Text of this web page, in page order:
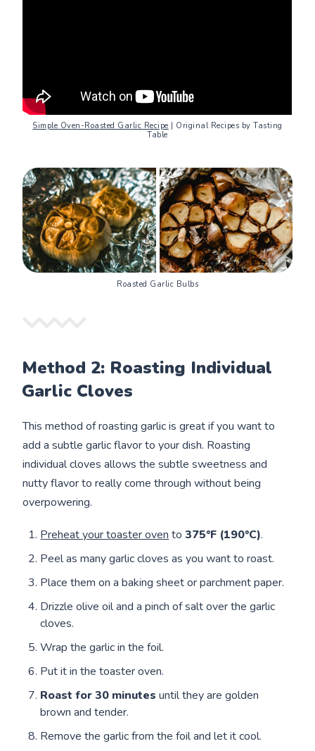
Simple Oven-Roasted Garlic Recipe | Original Recipes by Tasting
Table
Roasted Garlic Bulbs
Method 2: Roasting Individual
Garlic Cloves
This method of roasting garlic is great if you want to
add a subtle garlic flavor to your dish. Roasting
individual cloves allows the subtle sweetness and
nutty flavor to really come through without being
overpowering.
Preheat your toaster oven to375°F (190°C).
Peel as many garlic cloves as you want to roast.
Place them on a baking sheet or parchment paper.
Drizzle olive oil and a pinch of salt over the garlic
cloves.
Wrap the garlic in the foil.
Put it in the toaster oven.
Roast for30 minutes until they are golden
brown and tender.
Remove the garlic from the foil and let it cool.